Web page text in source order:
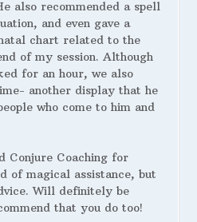
also recommended a spell
and even gave a
chart related to the
of my session. Although
for an hour, we also
another display that he
who come to him and
Conjure Coaching for
of magical assistance, but
Will definitely be
that you do too!